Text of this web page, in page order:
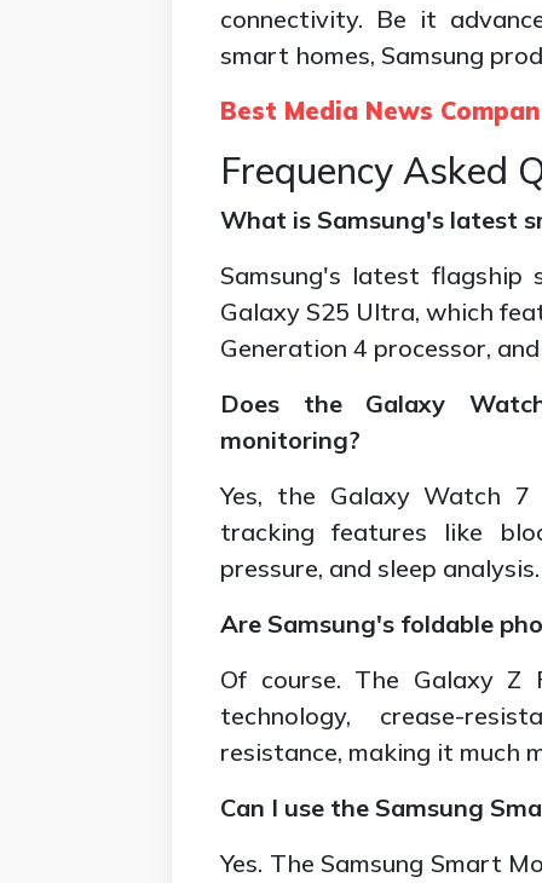
connectivity. Be it
smart homes, Samsung
Best Media News
Frequency Asked
What is Samsung's latest
Samsung's latest flagship
Galaxy S25 Ultra, which
Generation 4 processor,
Does the Galaxy
monitoring?
Yes, the Galaxy Watch
tracking features like
pressure, and sleep analysis.
Are Samsung's foldable
Of course. The Galaxy Z
technology, crease-
resistance, making it much
Can I use the Samsung
Yes. The Samsung Smart